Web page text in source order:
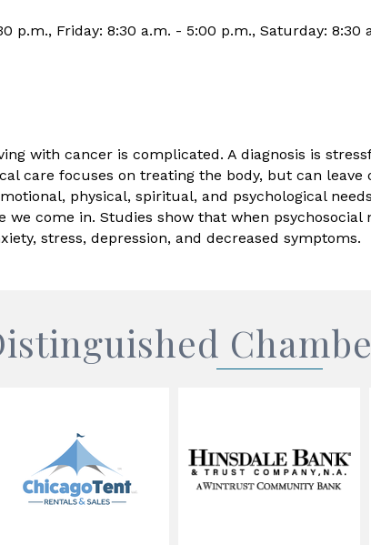
p.m., Friday: 8:30 a.m. - 5:00 p.m., Saturday: 8:30
with cancer is complicated. A diagnosis is
care focuses on treating the body, but can
physical, spiritual, and psychological
we come in. Studies show that when
stress, depression, and decreased symptoms.